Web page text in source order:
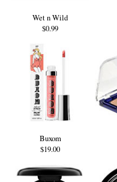
Wet n Wild
$0.99
Buxom
$19.00